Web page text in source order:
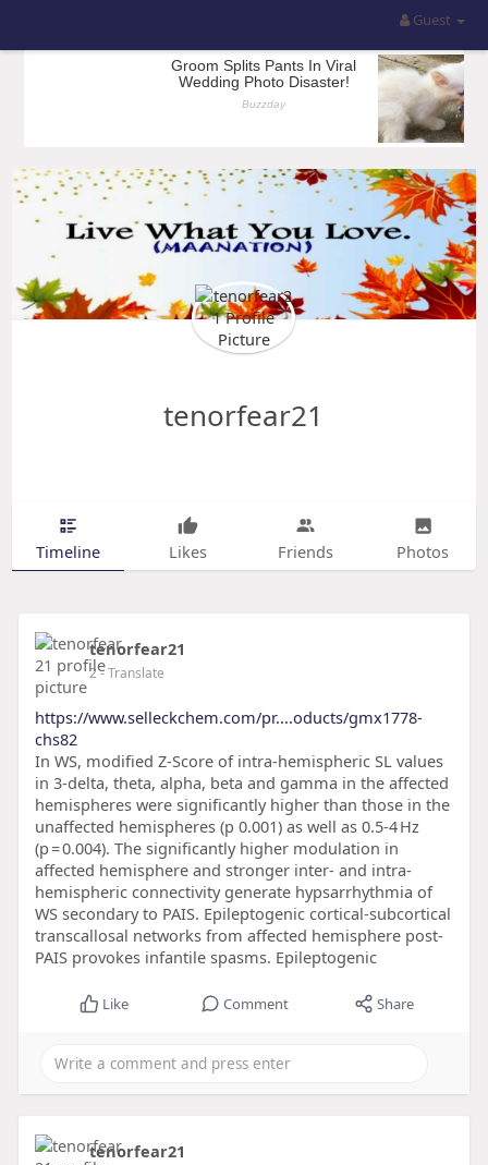
Guest
tenorfear21
Timeline Likes Friends Photos
tenorfear21
2- Translate
https://www.selleckchem.com/pr....oducts/gmx1778-
chs82
In WS, modified Z-Score of intra-hemispheric SL values
in 3-delta, theta, alpha, beta and gamma in the affected
hemispheres were significantly higher than those in the
unaffected hemispheres (p 0.001) as well as 0.5-4 Hz
(p = 0.004). The significantly higher modulation in
affected hemisphere and stronger inter- and intra-
hemispheric connectivity generate hypsarrhythmia of
WS secondary to PAIS. Epileptogenic cortical-subcortical
transcallosal networks from affected hemisphere post-
PAIS provokes infantile spasms. Epileptogenic
Like Comment Share
tenorfear21